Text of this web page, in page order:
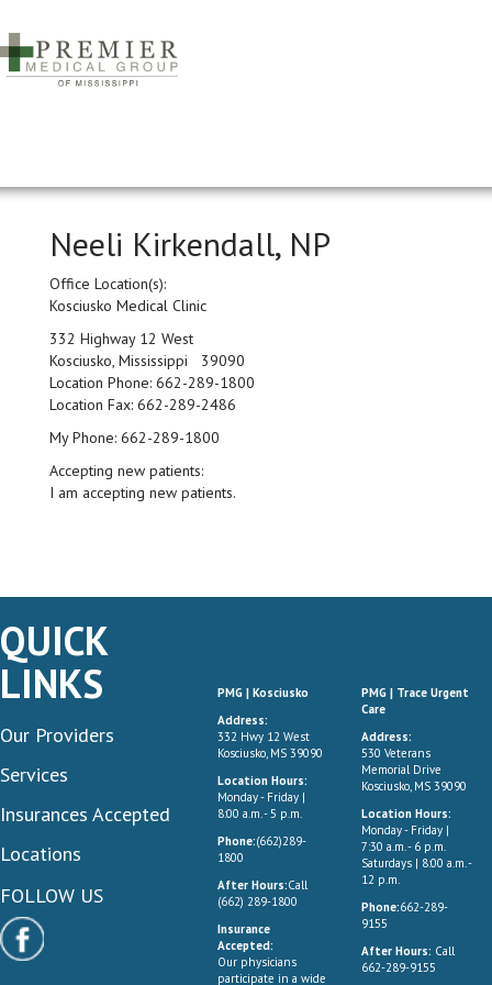
Neeli Kirkendall, NP
Office Location(s):
Kosciusko Medical Clinic
332 Highway 12 West
Kosciusko, Mississippi 39090
Location Phone: 662-289-1800
Location Fax: 662-289-2486
My Phone: 662-289-1800
Accepting new patients:
I am accepting new patients.
QUICK
LINKS
Our Providers
Services
Insurances Accepted
Locations
FOLLOW US
PMG | Kosciusko
Address:
332 Hwy 12 West
Kosciusko, MS 39090
Location Hours:
Monday - Friday |
8:00 a.m. - 5 p.m.
Phone:(662)289-
1800
After Hours:Call
(662) 289-1800
Insurance
Accepted:
Our physicians
participate in a wide
PMG | Trace Urgent
Care
Address:
530 Veterans
Memorial Drive
Kosciusko, MS 39090
Location Hours:
Monday - Friday |
7:30 a.m. - 6 p.m.
Saturdays | 8:00 a.m. -
12 p.m.
Phone:662-289-
9155
After Hours: Call
662-289-9155